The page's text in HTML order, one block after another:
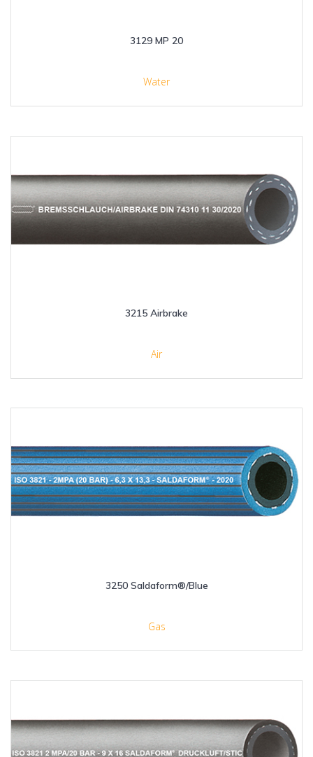
3129 MP 20
Water
3215 Airbrake
Air
3250 Saldaform®/Blue
Gas